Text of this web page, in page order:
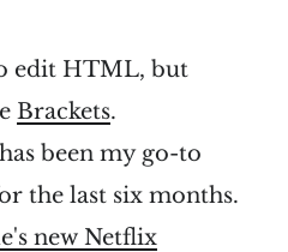
edit HTML, but
Brackets.
has been my go-to
the last six months.
new Netflix